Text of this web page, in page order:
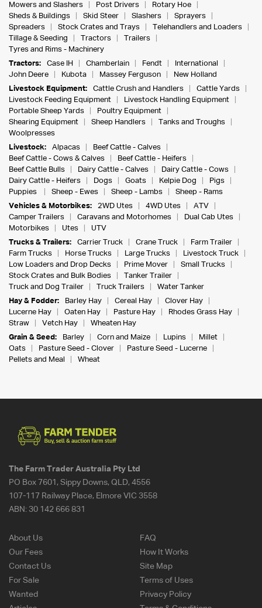
Mowers and Slashers
Post Drivers
Rotary Hoe
Sheds & Buildings
Skid Steer Slashers
Sprayers
Spreaders
Stock Crates and Trays
Telehandlers and Loaders
Tillage & Seeding
Tractors
Trailers
Tyres and Rims - Machinery
Tractors:
Case IH Chamberlain Fendt
International
John Deere
Kubota Massey Ferguson
New Holland
Livestock Equipment:
Cattle Crush and Handlers
Cattle Yards
Livestock Feeding Equipment
Livestock Handling Equipment
Portable Sheep Yards
Poultry Equipment
Shearing Equipment
Sheep Handlers
Tanks and Troughs
Woolpresses
Livestock:
Alpacas
Beef Cattle - Calves
Beef Cattle - Cows & Calves
Beef Cattle - Heifers
Beef Cattle Bulls
Dairy Cattle - Calves
Dairy Cattle - Cows
Dairy Cattle - Heifers
Dogs Goats Kelpie Dog
Pigs
Puppies
Sheep - Ewes Sheep - Lambs
Sheep - Rams
Vehicles & Motorbikes:
2WD Utes 4WD Utes
ATV
Camper Trailers
Caravans and Motorhomes
Dual Cab Utes
Motorbikes
Utes
UTV
Trucks & Trailers:
Carrier Truck Crane Truck
Farm Trailer
Farm Trucks
Horse Trucks Large Trucks
Livestock Truck
Low Loaders and Drop Decks
Prime Mover
Small Trucks
Stock Crates and Bulk Bodies
Tanker Trailer
Truck and Dog Trailer
Truck Trailers
Water Tanker
Hay & Fodder:
Barley Hay Cereal Hay
Clover Hay
Lucerne Hay
Oaten Hay Pasture Hay
Rhodes Grass Hay
Straw
Vetch Hay
Wheaten Hay
Grain & Seed:
Barley Corn and Maize Lupins
Millet
Oats
Pasture Seed - Clover
Pasture Seed - Lucerne
Pellets and Meal
Wheat
The Farm Trader Australia Pty Ltd
PO Box 7601, Sippy Downs, QLD, 4556
107-117 Railway Place, Elmore VIC 3558
ABN: 30 142 666 831
About Us
Our Fees
Contact Us
For Sale
Wanted
FAQ
How It Works
Site Map
Terms of Uses
Privacy Policy